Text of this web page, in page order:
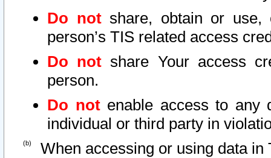
Do notshare, obtain or use,
person’s TIS related access
Do not share Your access
person.
Do notenable access to any
individual or third party in
When accessing or using data in